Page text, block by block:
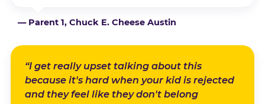
— Parent 1, Chuck E. Cheese Austin
“I get really upset talking about this
because it's hard when your kid is rejected
and they feel like they don't belong